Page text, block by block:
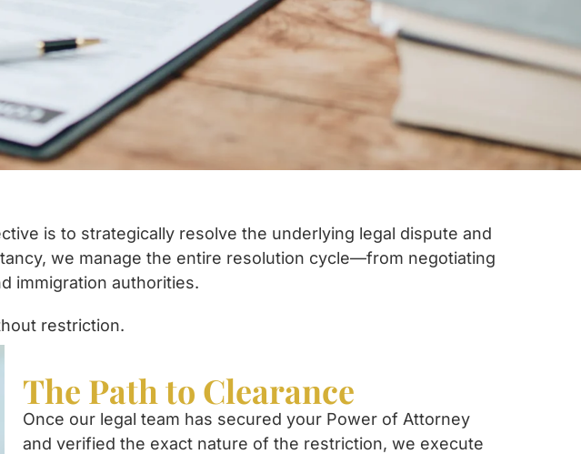
is to strategically resolve the underlying legal dispute and
we manage the entire resolution cycle—from negotiating
immigration authorities.
restriction.
The Path to Clearance
Once our legal team has secured your Power of Attorney
and verified the exact nature of the restriction, we execute